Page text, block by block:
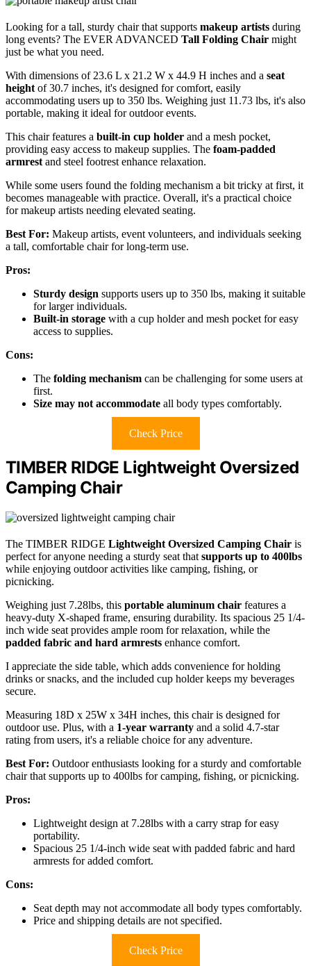
Looking for a tall, sturdy chair that supports makeup artists during
long events? The EVER ADVANCED Tall Folding Chair might
just be what you need.
With dimensions of 23.6 L x 21.2 W x 44.9 H inches and a seat
height of 30.7 inches, it's designed for comfort, easily
accommodating users up to 350 lbs. Weighing just 11.73 lbs, it's also
portable, making it ideal for outdoor events.
This chair features a built-in cup holder and a mesh pocket,
providing easy access to makeup supplies. The foam-padded
armrest and steel footrest enhance relaxation.
While some users found the folding mechanism a bit tricky at first, it
becomes manageable with practice. Overall, it's a practical choice
for makeup artists needing elevated seating.
Best For: Makeup artists, event volunteers, and individuals seeking
a tall, comfortable chair for long-term use.
Pros:
Sturdy design supports users up to 350 lbs, making it suitable
for larger individuals.
Built-in storage with a cup holder and mesh pocket for easy
access to supplies.
Cons:
The folding mechanism can be challenging for some users at
first.
Size may not accommodate all body types comfortably.
Check Price
TIMBER RIDGE Lightweight Oversized
Camping Chair
The TIMBER RIDGE Lightweight Oversized Camping Chair is
perfect for anyone needing a sturdy seat that supports up to 400lbs
while enjoying outdoor activities like camping, fishing, or
picnicking.
Weighing just 7.28lbs, this portable aluminum chair features a
heavy-duty X-shaped frame, ensuring durability. Its spacious 25 1/4-
inch wide seat provides ample room for relaxation, while the
padded fabric and hard armrests enhance comfort.
I appreciate the side table, which adds convenience for holding
drinks or snacks, and the included cup holder keeps my beverages
secure.
Measuring 18D x 25W x 34H inches, this chair is designed for
outdoor use. Plus, with a 1-year warranty and a solid 4.7-star
rating from users, it's a reliable choice for any adventure.
Best For: Outdoor enthusiasts looking for a sturdy and comfortable
chair that supports up to 400lbs for camping, fishing, or picnicking.
Pros:
Lightweight design at 7.28lbs with a carry strap for easy
portability.
Spacious 25 1/4-inch wide seat with padded fabric and hard
armrests for added comfort.
Cons:
Seat depth may not accommodate all body types comfortably.
Price and shipping details are not specified.
Check Price